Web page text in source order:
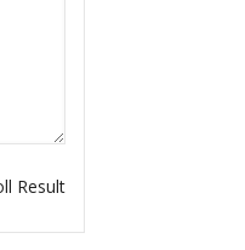
Result